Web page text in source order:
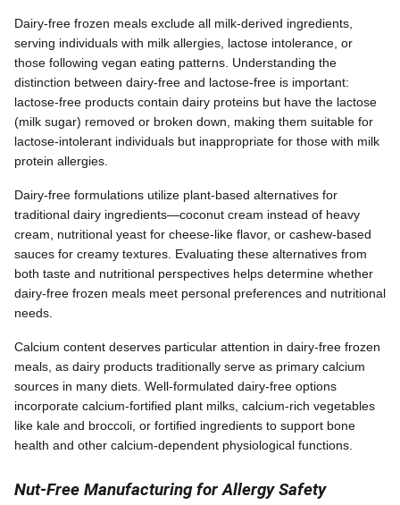
Dairy-free frozen meals exclude all milk-derived ingredients,
serving individuals with milk allergies, lactose intolerance, or
those following vegan eating patterns. Understanding the
distinction between dairy-free and lactose-free is important:
lactose-free products contain dairy proteins but have the lactose
(milk sugar) removed or broken down, making them suitable for
lactose-intolerant individuals but inappropriate for those with milk
protein allergies.
Dairy-free formulations utilize plant-based alternatives for
traditional dairy ingredients—coconut cream instead of heavy
cream, nutritional yeast for cheese-like flavor, or cashew-based
sauces for creamy textures. Evaluating these alternatives from
both taste and nutritional perspectives helps determine whether
dairy-free frozen meals meet personal preferences and nutritional
needs.
Calcium content deserves particular attention in dairy-free frozen
meals, as dairy products traditionally serve as primary calcium
sources in many diets. Well-formulated dairy-free options
incorporate calcium-fortified plant milks, calcium-rich vegetables
like kale and broccoli, or fortified ingredients to support bone
health and other calcium-dependent physiological functions.
Nut-Free Manufacturing for Allergy Safety